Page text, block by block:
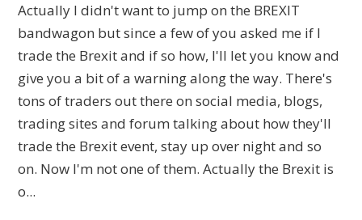
Actually I didn't want to jump on the BREXIT
bandwagon but since a few of you asked me if I
trade the Brexit and if so how, I'll let you know and
give you a bit of a warning along the way. There's
tons of traders out there on social media, blogs,
trading sites and forum talking about how they'll
trade the Brexit event, stay up over night and so
on. Now I'm not one of them. Actually the Brexit is
o...